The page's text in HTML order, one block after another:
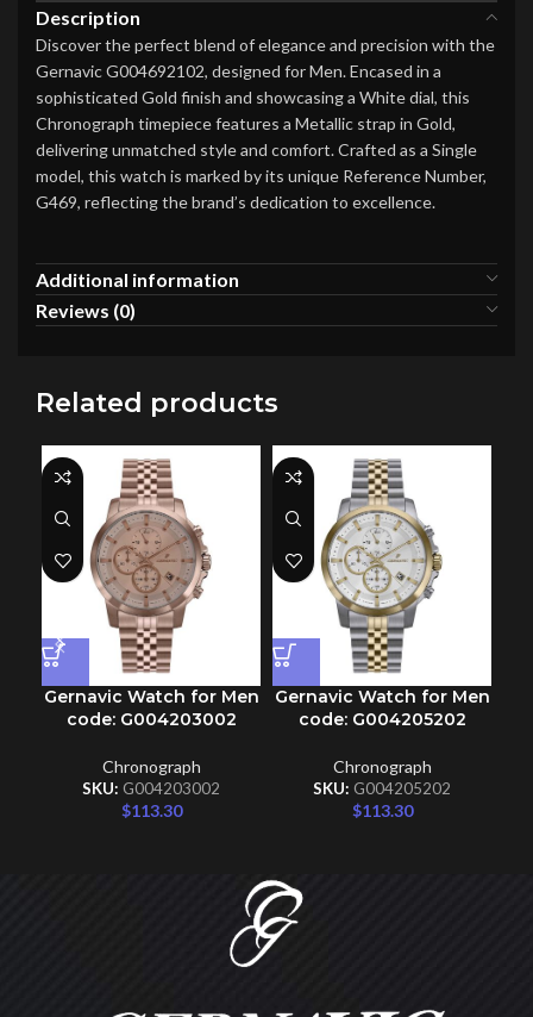
Description
Discover the perfect blend of elegance and precision with the
Gernavic G004692102, designed for Men. Encased in a
sophisticated Gold finish and showcasing a White dial, this
Chronograph timepiece features a Metallic strap in Gold,
delivering unmatched style and comfort. Crafted as a Single
model, this watch is marked by its unique Reference Number,
G469, reflecting the brand’s dedication to excellence.
Additional information
Reviews (0)
Related products
Gernavic Watch for Men
code: G004203002
Chronograph
SKU: G004203002
$113.30
Gernavic Watch for Men
code: G004205202
Chronograph
SKU: G004205202
$113.30